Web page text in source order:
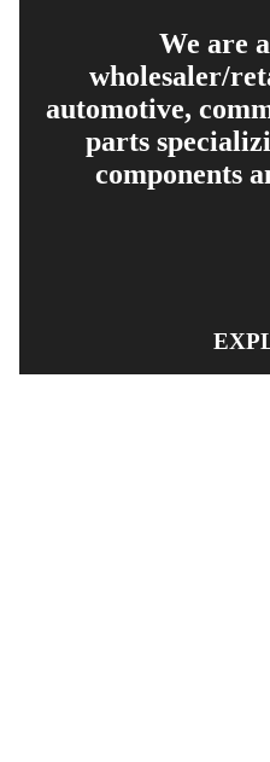
We are
wholesaler/
automotive,
parts
components